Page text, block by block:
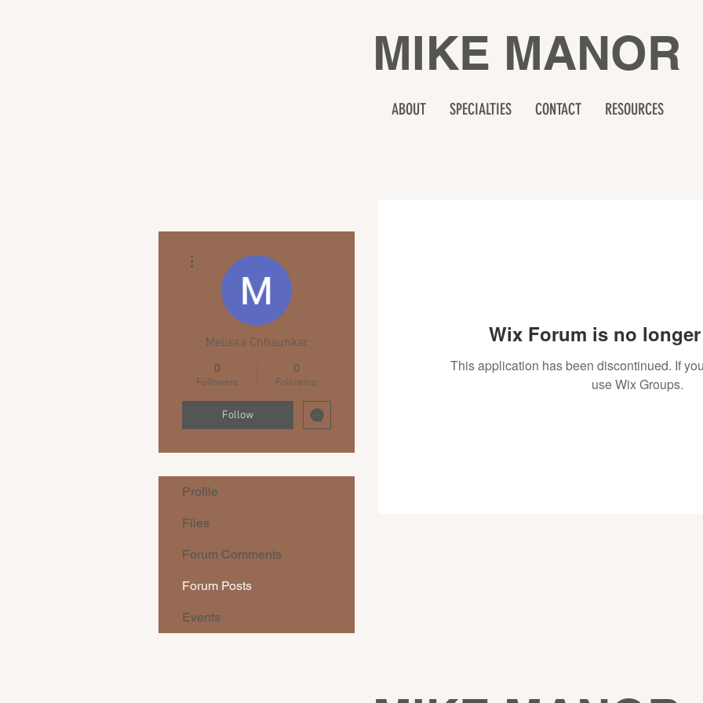
MIKE MANOR
ABOUT SPECIALTIES CONTACT RESOURCES
Wix Forum is no
This application has been discontinued. If
use Wix Groups.
Melissa Chhaunkar
0
Followers
0
Following
Follow
Profile
Files
Forum Comments
Forum Posts
Events